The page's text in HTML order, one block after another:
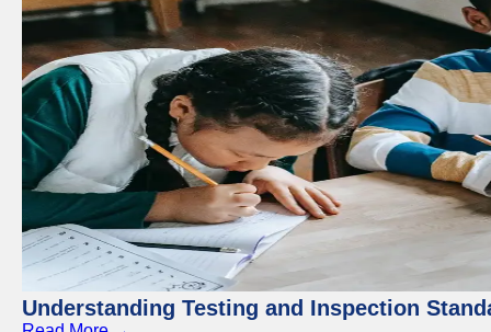
Understanding Testing and Inspection